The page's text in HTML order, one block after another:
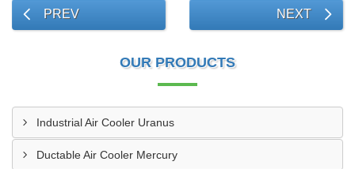
PREV NEXT
OUR PRODUCTS
Industrial Air Cooler Uranus
Ductable Air Cooler Mercury